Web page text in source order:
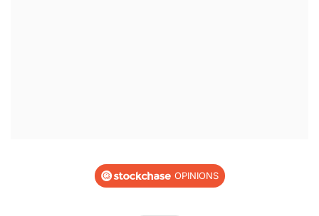
OPINIONS